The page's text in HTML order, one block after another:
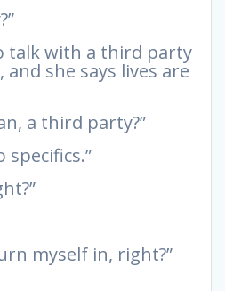
talk with a third party
she says lives are
a third party?”
specifics.”
myself in, right?”